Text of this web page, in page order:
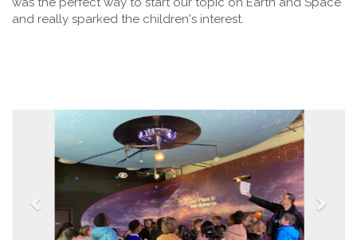
and really sparked the children's interest.